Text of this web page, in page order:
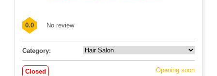
0.0 No review
Category:
Closed Opening soon